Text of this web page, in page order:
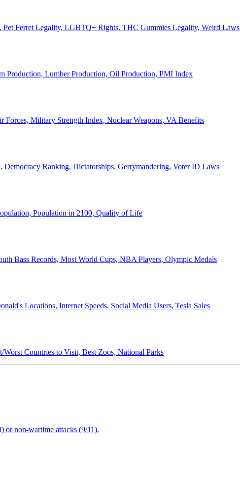
Ferret Legality, LGBTQ+ Rights, THC Gummies Legality, Weird Laws
Production, Lumber Production, Oil Production, PMI Index
Forces, Military Strength Index, Nuclear Weapons, VA Benefits
Democracy Ranking, Dictatorships, Gerrymandering, Voter ID Laws
Population in 2100, Quality of Life
Bass Records, Most World Cups, NBA Players, Olympic Medals
Locations, Internet Speeds, Social Media Users, Tesla Sales
Worst Countries to Visit, Best Zoos, National Parks
or non-wartime attacks (9/11).